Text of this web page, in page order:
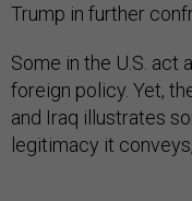
Trump in further
Some in the U.S. act
foreign policy. Yet,
and Iraq illustrates
legitimacy it